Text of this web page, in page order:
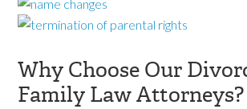
Why Choose Our
Family Law Attorneys?